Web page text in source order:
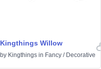
Kingthings Willow
by Kingthings in Fancy / Decorative